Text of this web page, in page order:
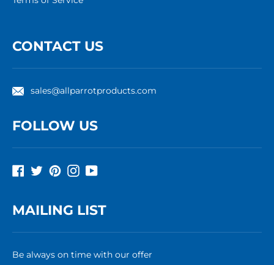
CONTACT US
sales@allparrotproducts.com
FOLLOW US
Facebook
TwitterPinterestInstagram
YouTube
MAILING LIST
Be always on time with our offer